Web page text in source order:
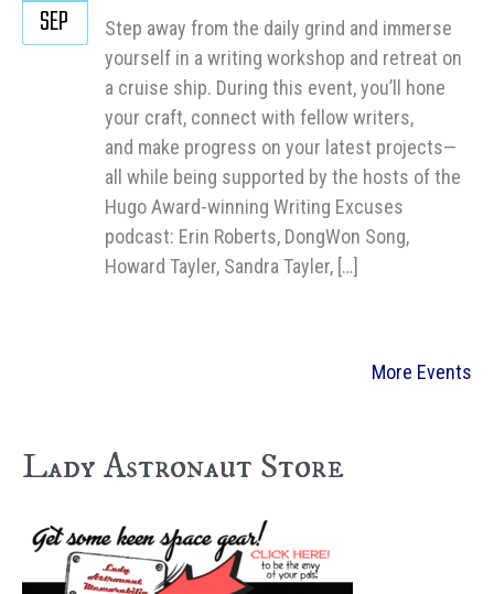
Step away from the daily grind and immerse
yourself in a writing workshop and retreat on
a cruise ship. During this event, you’ll hone
your craft, connect with fellow writers,
and make progress on your latest projects—
all while being supported by the hosts of the
Hugo Award-winning Writing Excuses
podcast: Erin Roberts, DongWon Song,
Howard Tayler, Sandra Tayler, […]
SEP
More Events
Lady Astronaut Store